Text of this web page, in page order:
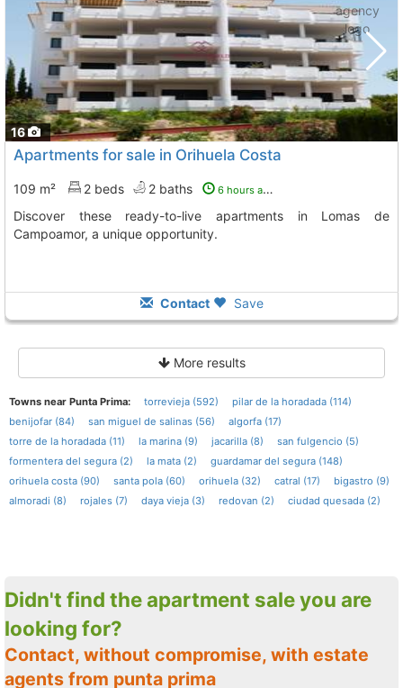
16
Apartments for sale in Orihuela Costa
109 m² 2 beds 2 baths 6 hours ago
Discover these ready-to-live apartments in Lomas de
Campoamor, a unique opportunity.
Contact Save
More results
Towns near Punta Prima: torrevieja (592)
pilar de la horadada (114)
benijofar (84)
san miguel de salinas (56)
algorfa (17)
torre de la horadada (11)
la marina (9) jacarilla (8)
san fulgencio (5)
formentera del segura (2)
la mata (2)
guardamar del segura (148)
orihuela costa (90)
santa pola (60) orihuela (32) catral (17)
bigastro (9)
almoradi (8)
rojales (7) daya vieja (3) redovan (2) ciudad quesada (2)
Didn't find the apartment sale you are
looking for?
Contact, without compromise, with estate
agents from punta prima